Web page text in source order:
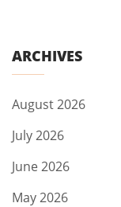
ARCHIVES
August 2026
July 2026
June 2026
May 2026